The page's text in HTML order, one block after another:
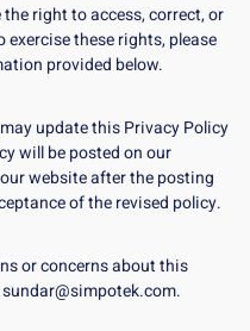
right to access, correct, or
these rights, please
provided below.
update this Privacy Policy
will be posted on our
website after the posting
of the revised policy.
or concerns about this